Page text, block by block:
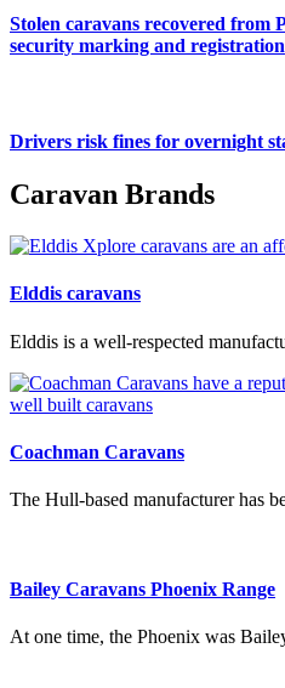
Stolen caravans recovered from
security marking and registration
Drivers risk fines for overnight
Caravan Brands
Elddis caravans
Elddis is a well-respected
Coachman Caravans
The Hull-based manufacturer has
Bailey Caravans Phoenix Range
At one time, the Phoenix was